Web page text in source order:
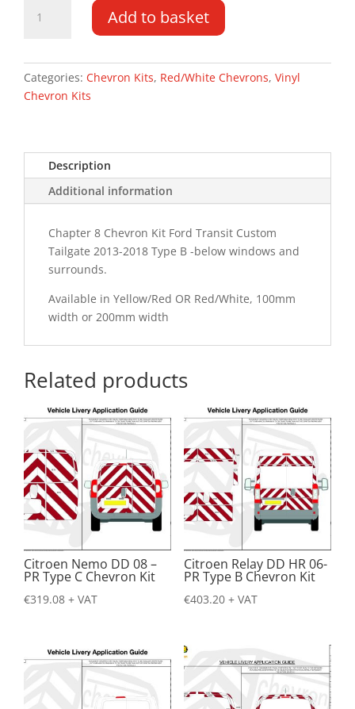
Transit
13-
18
Chevron
quantity
Add to basket
Categories: Chevron Kits, Red/White Chevrons, Vinyl
Chevron Kits
Description
Additional information
Chapter 8 Chevron Kit Ford Transit Custom
Tailgate 2013-2018 Type B -below windows and
surrounds.
Available in Yellow/Red OR Red/White, 100mm
width or 200mm width
Related products
Citroen Nemo DD 08 –
PR Type C Chevron Kit
€319.08 + VAT
Citroen Relay DD HR 06-
PR Type B Chevron Kit
€403.20 + VAT